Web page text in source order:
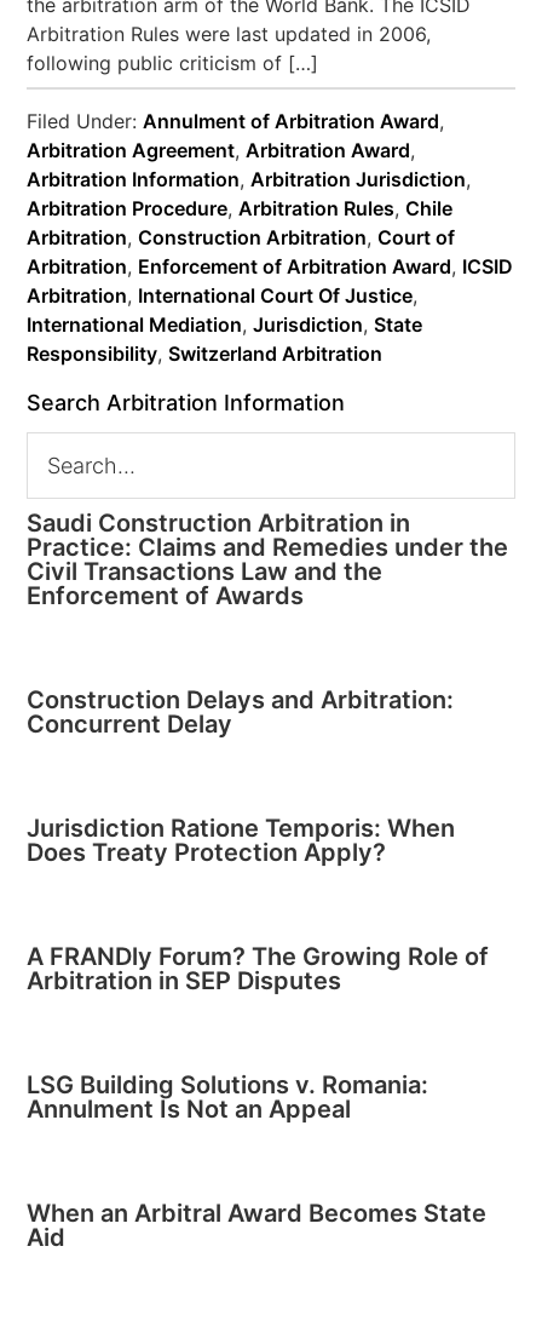
the arbitration arm of the World Bank. The ICSID
Arbitration Rules were last updated in 2006,
following public criticism of […]
Filed Under:Annulment of Arbitration Award,
Arbitration Agreement,Arbitration Award,
Arbitration Information,Arbitration Jurisdiction,
Arbitration Procedure,Arbitration Rules,Chile
Arbitration,Construction Arbitration,Court of
Arbitration, Enforcement of Arbitration Award, ICSID
Arbitration, International Court Of Justice,
International Mediation,Jurisdiction,State
Responsibility,Switzerland Arbitration
Search Arbitration Information
Saudi Construction Arbitration in
Practice: Claims and Remedies under the
Civil Transactions Law and the
Enforcement of Awards
Construction Delays and Arbitration:
Concurrent Delay
Jurisdiction Ratione Temporis: When
Does Treaty Protection Apply?
A FRANDly Forum? The Growing Role of
Arbitration in SEP Disputes
LSG Building Solutions v. Romania:
Annulment Is Not an Appeal
When an Arbitral Award Becomes State
Aid